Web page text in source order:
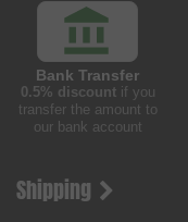
Bank Transfer
0.5% discountif you
transfer the amount to
our bank account
Shipping